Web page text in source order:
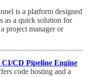
is a platform designed
as a quick solution for
project manager or
CI/CD Pipeline Engine
code hosting and a